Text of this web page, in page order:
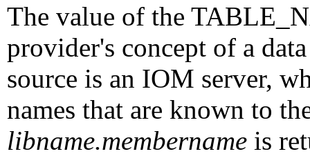
The value of the
provider's concept of a
source is an IOM server,
names that are known to
libname.membername is